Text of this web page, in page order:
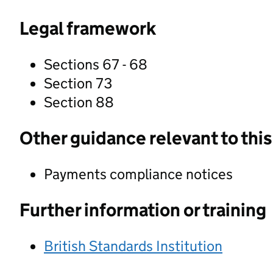
Legal framework
Sections 67 - 68
Section 73
Section 88
Other guidance relevant to
Payments compliance notices
Further information or training
British Standards Institution